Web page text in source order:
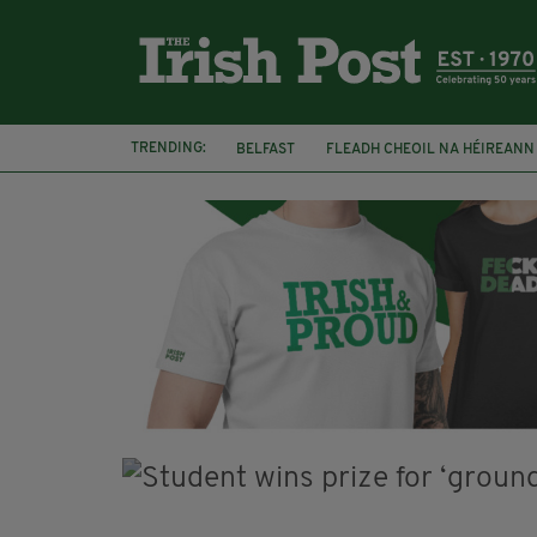
TRENDING: BELFAST FLEADH CHEOIL NA HÉIREANN
DJAMEL WHITE
NORTHERN IRELAND